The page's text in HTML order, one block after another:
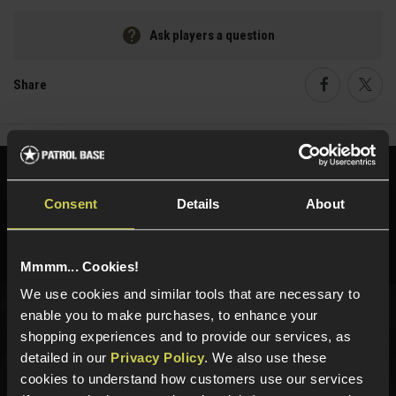
Consent Details About
Mmmm... Cookies!
We use cookies and similar tools that are necessary to
enable you to make purchases, to enhance your
shopping experiences and to provide our services, as
detailed in our Privacy Policy. We also use these
cookies to understand how customers use our services
Ask players a question
Share
Need help? Call our specialists on
01484 644709
Sign up for news and exclusive offers